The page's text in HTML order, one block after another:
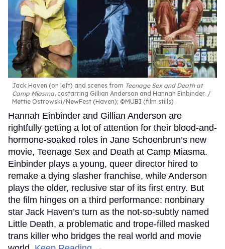
Jack Haven (on left) and scenes from Teenage Sex and Death at
Camp Miasma, costarring Gillian Anderson and Hannah Einbinder.
Mettie Ostrowski/NewFest (Haven); ©MUBI (film stills)
Hannah Einbinder and Gillian Anderson are
rightfully getting a lot of attention for their blood-and-
hormone-soaked roles in Jane Schoenbrun’s new
movie, Teenage Sex and Death at Camp Miasma.
Einbinder plays a young, queer director hired to
remake a dying slasher franchise, while Anderson
plays the older, reclusive star of its first entry. But
the film hinges on a third performance: nonbinary
star Jack Haven’s turn as the not-so-subtly named
Little Death, a problematic and trope-filled masked
trans killer who bridges the real world and movie